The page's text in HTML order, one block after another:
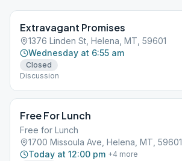
Extravagant Promises
1376 Linden St, Helena, MT, 59601
Wednesday at 6:55 am
Closed
Discussion
Free For Lunch
Free for Lunch
1700 Missoula Ave, Helena, MT, 59601
Today at 12:00 pm +4 more